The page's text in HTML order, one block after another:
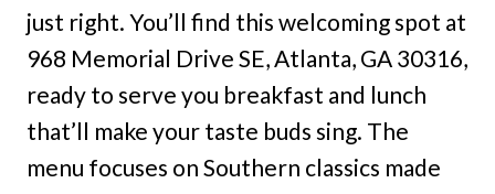
just right. You’ll find this welcoming spot at
968 Memorial Drive SE, Atlanta, GA 30316,
ready to serve you breakfast and lunch
that’ll make your taste buds sing. The
menu focuses on Southern classics made